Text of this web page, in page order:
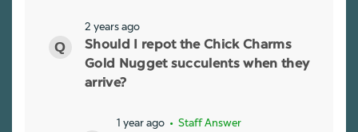
2 years ago
Should I repot the Chick Charms
Gold Nugget succulents when they
arrive?
1 year ago • Staff Answer